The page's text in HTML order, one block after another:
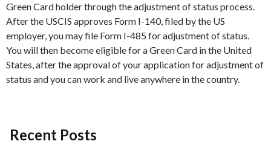
Green Card holder through the adjustment of status process.
After the USCIS approves Form I-140, filed by the US
employer, you may file Form I-485 for adjustment of status.
You will then become eligible for a Green Card in the United
States, after the approval of your application for adjustment of
status and you can work and live anywhere in the country.
Recent Posts